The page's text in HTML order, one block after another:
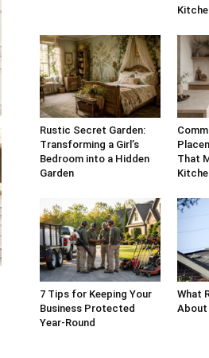
Rustic Secret Garden:
Transforming a Girl’s
Bedroom into a Hidden
Garden
That
7 Tips for Keeping Your
Business Protected
Year-Round
What
About